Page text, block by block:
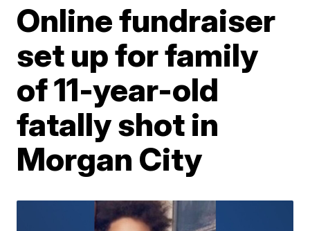
Online fundraiser
set up for family
of 11-year-old
fatally shot in
Morgan City